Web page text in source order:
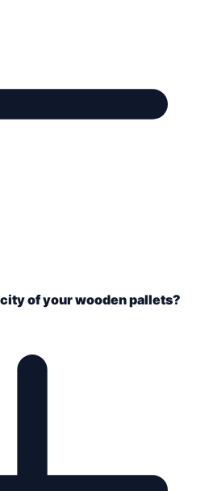
of your wooden pallets?